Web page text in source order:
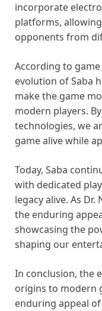
incorporate
platforms,
opponents from
According to
evolution of Saba
make the game
modern players.
technologies, we
game alive while
Today, Saba
with dedicated
legacy alive. As
the enduring
showcasing the
shaping our
In conclusion, the
origins to modern
enduring appeal